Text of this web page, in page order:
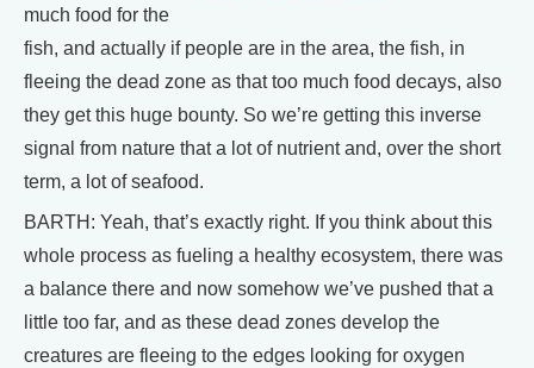
much food for the
fish, and actually if people are in the area, the fish, in
fleeing the dead zone as that too much food decays, also
they get this huge bounty. So we’re getting this inverse
signal from nature that a lot of nutrient and, over the short
term, a lot of seafood.
BARTH: Yeah, that’s exactly right. If you think about this
whole process as fueling a healthy ecosystem, there was
a balance there and now somehow we’ve pushed that a
little too far, and as these dead zones develop the
creatures are fleeing to the edges looking for oxygen